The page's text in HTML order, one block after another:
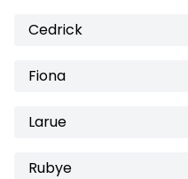
Cedrick
Fiona
Larue
Rubye